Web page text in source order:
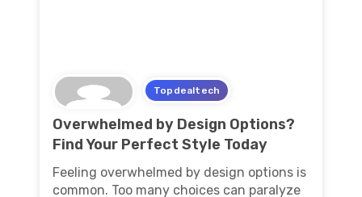
Topdealtech
Overwhelmed by Design Options?
Find Your Perfect Style Today
Feeling overwhelmed by design options is
common. Too many choices can paralyze